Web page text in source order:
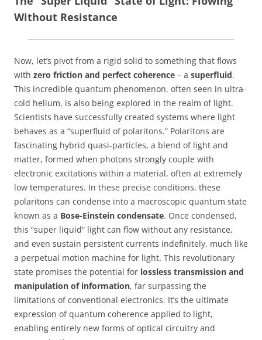
Without Resistance
Now, let’s pivot from a rigid solid to something that flows
with zero friction and perfect coherence – a superfluid.
This incredible quantum phenomenon, often seen in ultra-
cold helium, is also being explored in the realm of light.
Scientists have successfully created systems where light
behaves as a “superfluid of polaritons.” Polaritons are
fascinating hybrid quasi-particles, a blend of light and
matter, formed when photons strongly couple with
electronic excitations within a material, often at extremely
low temperatures. In these precise conditions, these
polaritons can condense into a macroscopic quantum state
known as a Bose-Einstein condensate. Once condensed,
this “super liquid” light can flow without any resistance,
and even sustain persistent currents indefinitely, much like
a perpetual motion machine for light. This revolutionary
state promises the potential for lossless transmission and
manipulation of information, far surpassing the
limitations of conventional electronics. It’s the ultimate
expression of quantum coherence applied to light,
enabling entirely new forms of optical circuitry and